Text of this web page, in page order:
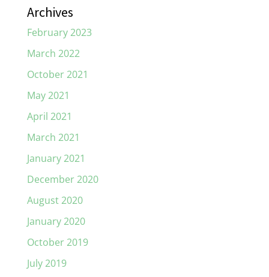
Archives
February 2023
March 2022
October 2021
May 2021
April 2021
March 2021
January 2021
December 2020
August 2020
January 2020
October 2019
July 2019